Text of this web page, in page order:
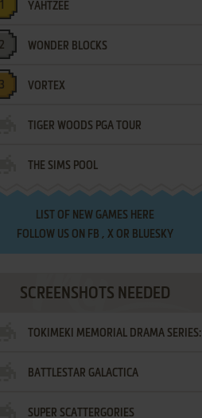
YAHTZEE
WONDER BLOCKS
VORTEX
TIGER WOODS PGA TOUR
THE SIMS POOL
LIST OF NEW GAMES HERE
FOLLOW US ON FB , XOR BLUESKY
SCREENSHOTS NEEDED
TOKIMEKI MEMORIAL DRAMA SERIES:
VOL.2 - IRODORI NO LOVE SONG
BATTLESTAR GALACTICA
SUPER SCATTERGORIES